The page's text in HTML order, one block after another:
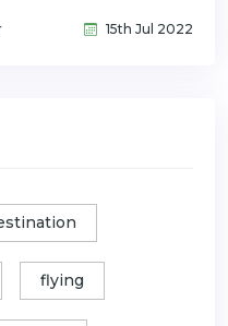
15th Jul 2022
flying